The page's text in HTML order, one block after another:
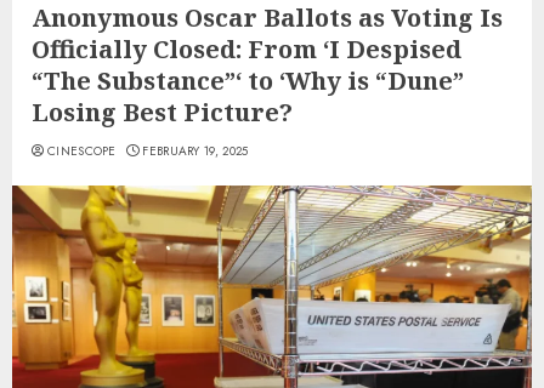
Anonymous Oscar Ballots as Voting Is
Officially Closed: From ‘I Despised
“The Substance”‘ to ‘Why is “Dune”
Losing Best Picture?
CINESCOPE FEBRUARY 19, 2025